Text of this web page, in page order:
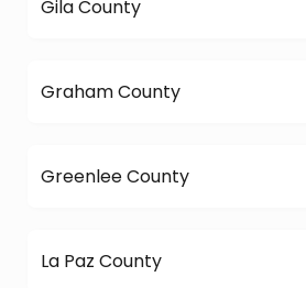
Gila County
Graham County
Greenlee County
La Paz County